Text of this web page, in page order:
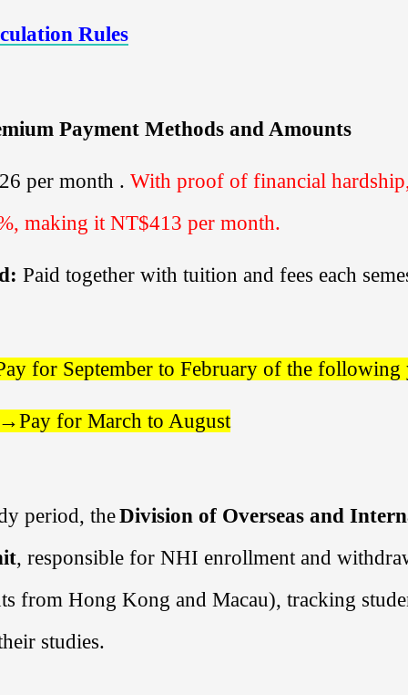
Rules
Payment Methods and Amounts
per month . With proof of financial
making it NT$413 per month.
Paid together withtuition and fees each
forSeptember to February of the following
Pay forMarch to August
period, theDivision of Overseas and
, responsible for NHI enrollment and
from Hong Kong and Macau), tracking
studies.